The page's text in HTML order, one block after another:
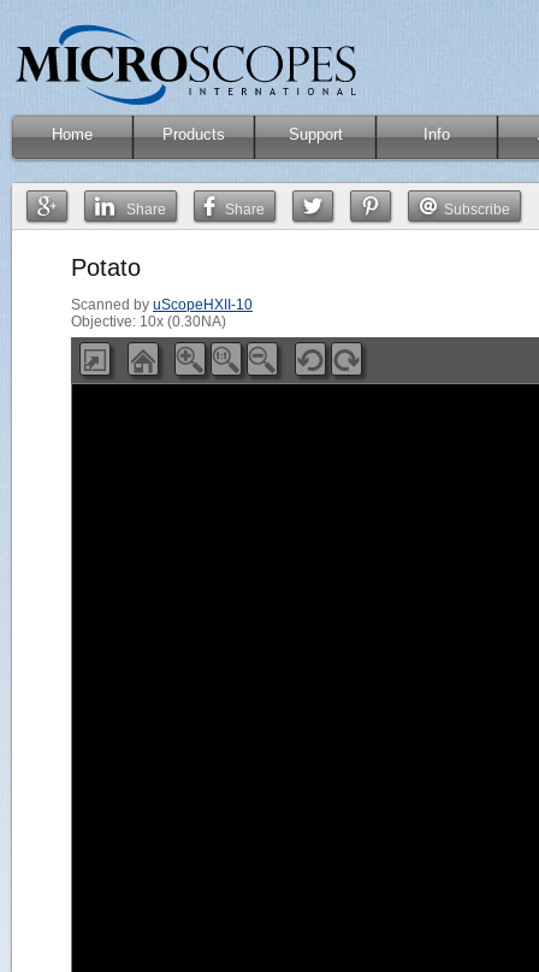
Home Products Support Info
Share Share Subscribe
Potato
Scanned by uScopeHXII-10
Objective: 10x (0.30NA)